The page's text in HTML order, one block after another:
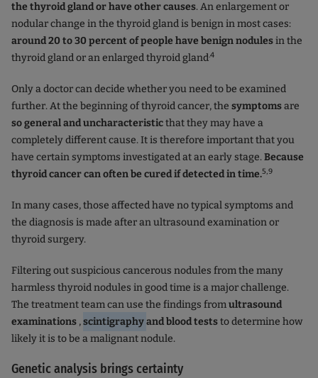
the thyroid gland or have other causes. An enlargement or
nodular change in the thyroid gland is benign in most cases:
around 20 to 30 percent of people have benign nodulesin the
thyroid gland or an enlarged thyroid gland.4
Only a doctor can decide whether you need to be examined
further. At the beginning of thyroid cancer, the symptomsare
so general and uncharacteristicthat they may have a
completely different cause. It is therefore important that you
have certain symptoms investigated at an early stage.Because
thyroid cancer can often be cured if detected in time.5,9
In many cases, those affected have no typical symptoms and
the diagnosis is made after an ultrasound examination or
thyroid surgery.
Filtering out suspicious cancerous nodules from the many
harmless thyroid nodules in good time is a major challenge.
The treatment team can use the findings fromultrasound
examinations ,scintigraphyand blood teststo determine how
likely it is to be a malignant nodule.
Genetic analysis brings certainty